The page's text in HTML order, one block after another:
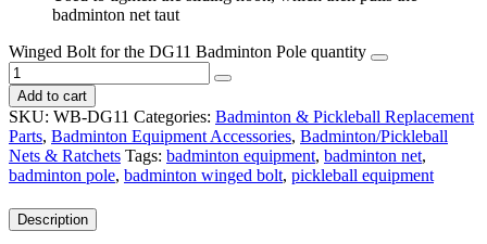
badminton net taut
Winged Bolt for the DG11 Badminton Pole quantity
Add to cart
SKU: WB-DG11 Categories: Badminton & Pickleball Replacement
Parts, Badminton Equipment Accessories, Badminton/Pickleball
Nets & Ratchets Tags: badminton equipment, badminton net,
badminton pole, badminton winged bolt, pickleball equipment
Description